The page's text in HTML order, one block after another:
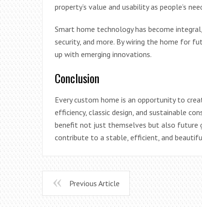
property’s value and usability as people’s
Smart home technology has become
security, and more. By wiring the home for
up with emerging innovations.
Conclusion
Every custom home is an opportunity to
efficiency, classic design, and sustainable
benefit not just themselves but also future
contribute to a stable, efficient, and
Previous Article